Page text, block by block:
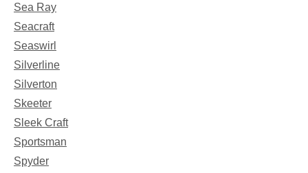
Sea Ray
Seacraft
Seaswirl
Silverline
Silverton
Skeeter
Sleek Craft
Sportsman
Spyder